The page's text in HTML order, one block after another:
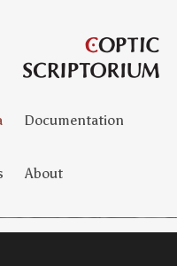
Documentation
About